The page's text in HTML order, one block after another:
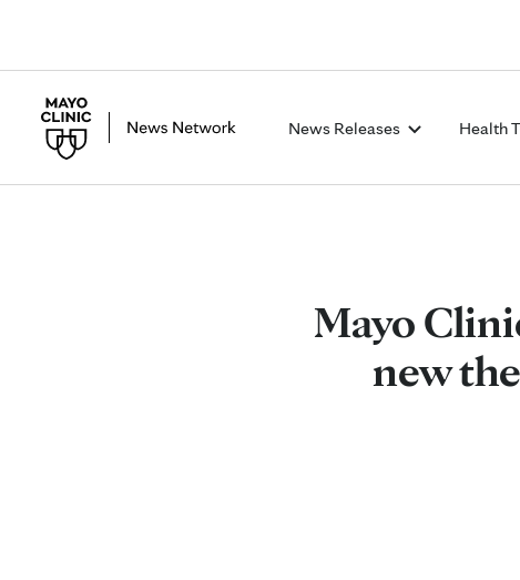
News Releases Health
Mayo
new